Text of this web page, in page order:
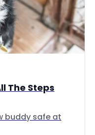
The Steps
buddy safe at